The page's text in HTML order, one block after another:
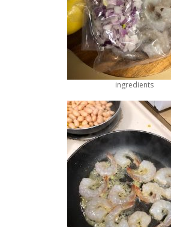
ingredients